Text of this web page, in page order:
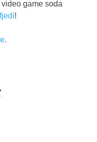
game soda
!
.